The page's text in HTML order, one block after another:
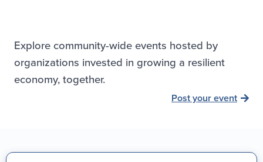
Explore community-wide events hosted by
organizations invested in growing a resilient
economy, together.
Post your event